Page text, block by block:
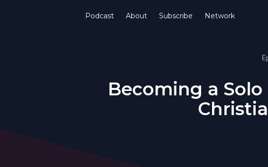
Podcast About Subscribe Network
Becoming a